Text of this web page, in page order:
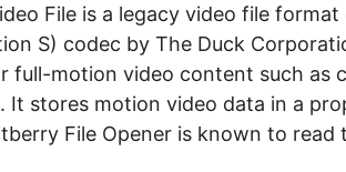
File is a legacy video file
S) codec by The Duck
full-motion video content such as
It stores motion video data in a
File Opener is known to read